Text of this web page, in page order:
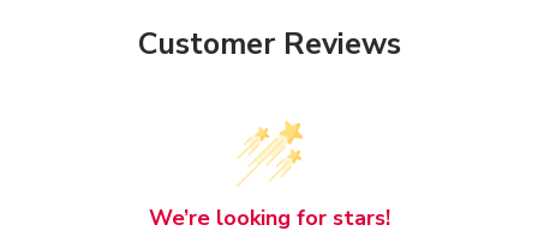
Customer Reviews
We’re looking for stars!